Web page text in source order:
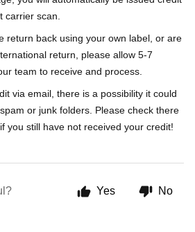
carrier scan.
return back using your own label, or are
return, please allow 5-7
team to receive and process.
via email, there is a possibility it could
or junk folders. Please check there
you still have not received your credit!
Yes No